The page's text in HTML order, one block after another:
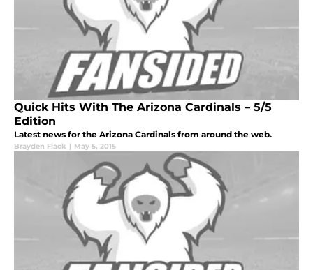
Quick Hits With The Arizona Cardinals – 5/5
Edition
Latest news for the Arizona Cardinals from around the web.
Brayden Flack | May 5, 2015